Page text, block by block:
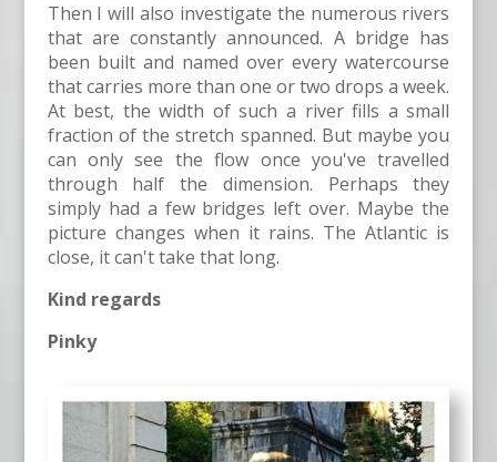
Then I will also investigate the numerous rivers
that are constantly announced. A bridge has
been built and named over every watercourse
that carries more than one or two drops a week.
At best, the width of such a river fills a small
fraction of the stretch spanned. But maybe you
can only see the flow once you've travelled
through half the dimension. Perhaps they
simply had a few bridges left over. Maybe the
picture changes when it rains. The Atlantic is
close, it can't take that long.
Kind regards
Pinky